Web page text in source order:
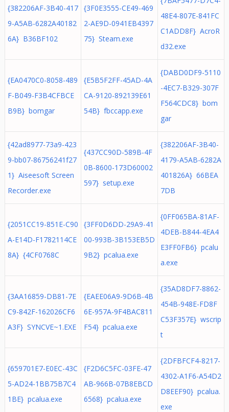
{382206AF-3B40-417
9-A5AB-6282A40182
6A} B36BF102
{3F0E3555-CE49-469
2-AE9D-0941EB4397
75} Steam.exe
48E4-807E-841FC
C1ADD8F} AcroR
d32.exe
{EA0470C0-8058-489
F-B049-F3B4CFBCE
B9B} bomgar
{E5B5F2FF-45AD-4A
CA-9120-892139E61
54B} fbccapp.exe
{DABD0DF9-5110
-4EC7-B329-307F
F564CDC8} bom
gar
{42ad8977-73a9-423
9-bb07-86756241f27
1} Aiseesoft Screen
Recorder.exe
{437CC90D-589B-4F
0B-8600-173D60002
597} setup.exe
{382206AF-3B40-
4179-A5AB-6282A
401826A} 66BEA
7DB
{2051CC19-851E-C90
A-E14D-F1782114CE
8A} {4CF0768C
{3FF0D6DD-29A9-41
00-993B-3B153EB5D
9B2} pcalua.exe
{0FF065BA-81AF-
4DEB-B844-4EA4
E3FF0FB6} pcalu
a.exe
{3AA16859-DB81-7E
C9-842F-162026CF6
A3F} SYNCVE~1.EXE
{EAEE06A9-9D6B-4B
6E-957A-9F4BAC811
F54} pcalua.exe
{35AD8DF7-8862-
454B-948E-FD8F
C53F357E} wscrip
t
{659701E7-E0EC-43C
5-AD24-1BB75B7C4
1BE} pcalua.exe
{F2D6C5FC-03FE-47
AB-966B-07B8EBCD
6568} pcalua.exe
{2DFBFCF4-8217-
4302-A1F6-A54D2
D8EEF90} pcalua.
exe